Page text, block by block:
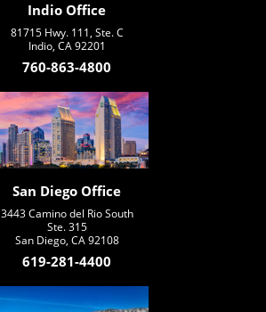
Indio Office
81715 Hwy. 111, Ste. C
Indio, CA 92201
760-863-4800
San Diego Office
3443 Camino del Rio South
Ste. 315
San Diego, CA 92108
619-281-4400